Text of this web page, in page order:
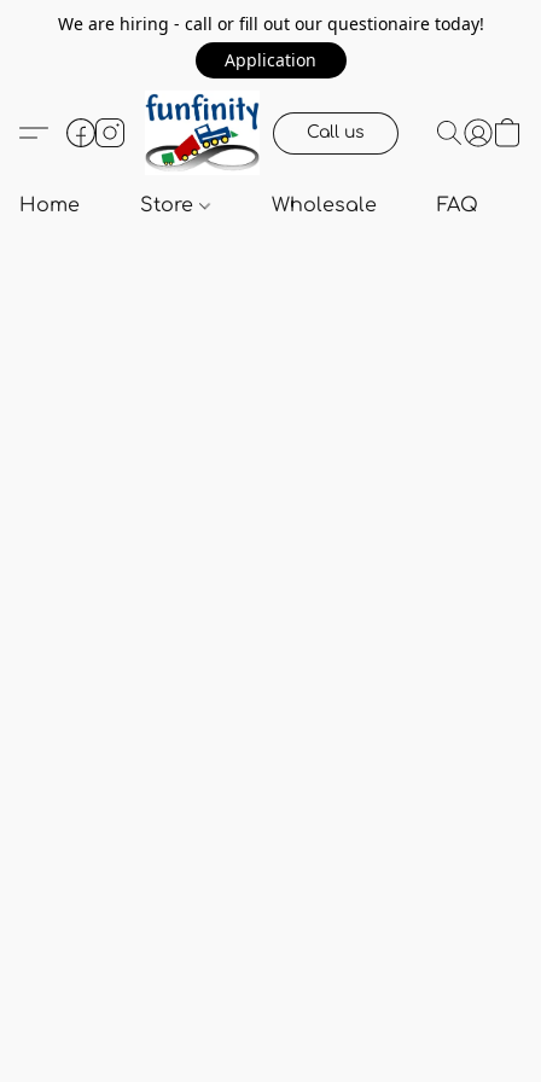
We are hiring - call or fill out our questionaire today!
Application
Call us
Home Store Wholesale FAQ